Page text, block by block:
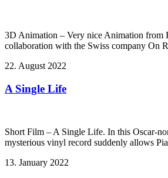
3D Animation – Very nice Animation from
collaboration with the Swiss company On
22. August 2022
A Single Life
Short Film – A Single Life. In this Oscar-
mysterious vinyl record suddenly allows
13. January 2022